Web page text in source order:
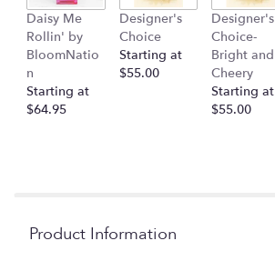
Daisy Me
Rollin' by
BloomNatio
n
Starting at
$64.95
Designer's
Choice
Starting at
$55.00
Designer's
Choice-
Bright and
Cheery
Starting at
$55.00
Product Information